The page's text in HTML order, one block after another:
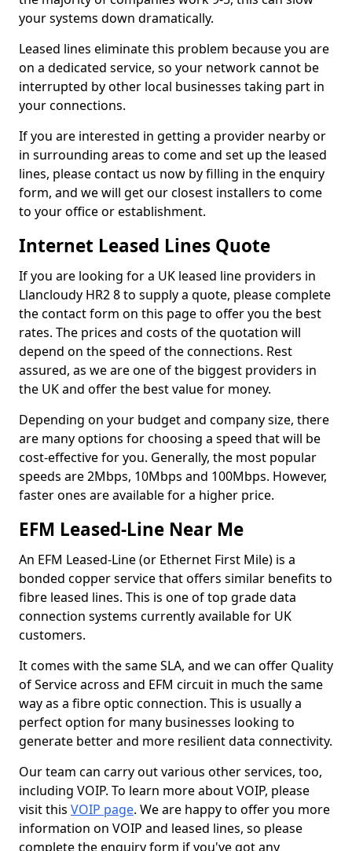
your systems down dramatically.
Leased lines eliminate this problem because you are
on a dedicated service, so your network cannot be
interrupted by other local businesses taking part in
your connections.
If you are interested in getting a provider nearby or
in surrounding areas to come and set up the leased
lines, please contact us now by filling in the enquiry
form, and we will get our closest installers to come
to your office or establishment.
Internet Leased Lines Quote
If you are looking for a UK leased line providers in
Llancloudy HR2 8 to supply a quote, please complete
the contact form on this page to offer you the best
rates. The prices and costs of the quotation will
depend on the speed of the connections. Rest
assured, as we are one of the biggest providers in
the UK and offer the best value for money.
Depending on your budget and company size, there
are many options for choosing a speed that will be
cost-effective for you. Generally, the most popular
speeds are 2Mbps, 10Mbps and 100Mbps. However,
faster ones are available for a higher price.
EFM Leased-Line Near Me
An EFM Leased-Line (or Ethernet First Mile) is a
bonded copper service that offers similar benefits to
fibre leased lines. This is one of top grade data
connection systems currently available for UK
customers.
It comes with the same SLA, and we can offer Quality
of Service across and EFM circuit in much the same
way as a fibre optic connection. This is usually a
perfect option for many businesses looking to
generate better and more resilient data connectivity.
Our team can carry out various other services, too,
including VOIP. To learn more about VOIP, please
visit this VOIP page. We are happy to offer you more
information on VOIP and leased lines, so please
complete the enquiry form if you've got any